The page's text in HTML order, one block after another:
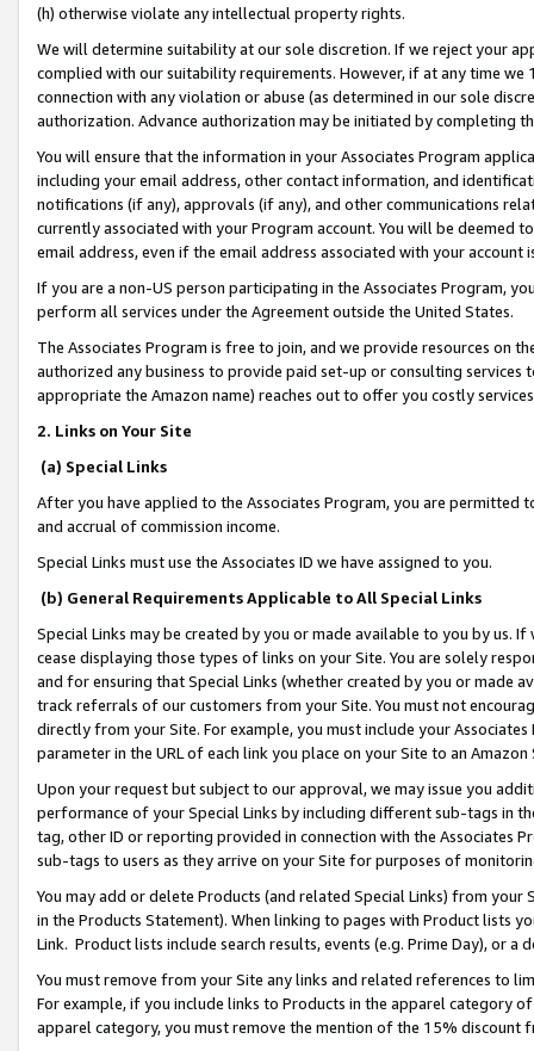
(h) otherwise violate any intellectual property rights.
We will determine suitability at our sole discretion. If we reject your
complied with our suitability requirements. However, if at any time
connection with any violation or abuse (as determined in our sole
authorization. Advance authorization may be initiated by completing
You will ensure that the information in your Associates Program
including your email address, other contact information, and
notifications (if any), approvals (if any), and other communications
currently associated with your Program account. You will be deemed
email address, even if the email address associated with your account
If you are a non-US person participating in the Associates Program,
perform all services under the Agreement outside the United States.
The Associates Program is free to join, and we provide resources on
authorized any business to provide paid set-up or consulting
appropriate the Amazon name) reaches out to offer you costly
2. Links on Your Site
(a) Special Links
After you have applied to the Associates Program, you are permitted
and accrual of commission income.
Special Links must use the Associates ID we have assigned to you.
(b) General Requirements Applicable to All Special Links
Special Links may be created by you or made available to you by us.
cease displaying those types of links on your Site. You are solely
and for ensuring that Special Links (whether created by you or
track referrals of our customers from your Site. You must not
directly from your Site. For example, you must include your
parameter in the URL of each link you place on your Site to an
Upon your request but subject to our approval, we may issue you
performance of your Special Links by including different sub-tags in
tag, other ID or reporting provided in connection with the Associates
sub-tags to users as they arrive on your Site for purposes of
You may add or delete Products (and related Special Links) from
in the Products Statement). When linking to pages with Product lists
Link. Product lists include search results, events (e.g. Prime Day), or a
You must remove from your Site any links and related references to
For example, if you include links to Products in the apparel category
apparel category, you must remove the mention of the 15% discount